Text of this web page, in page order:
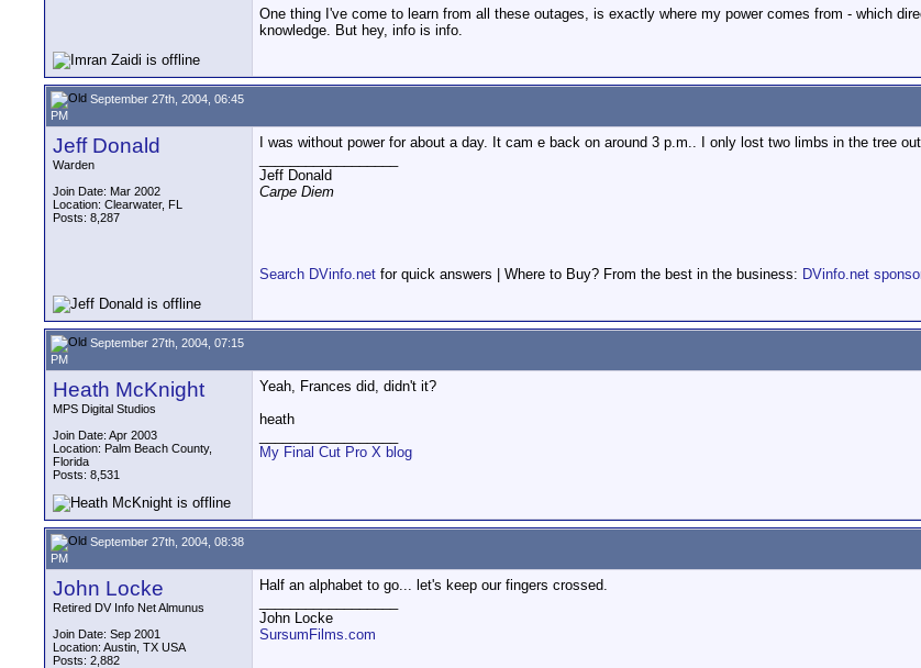
One thing I've come to learn from all these outages, is exactly where my power comes from - which
knowledge. But hey, info is info.
September 27th, 2004, 06:45
PM
Jeff Donald
Warden
Join Date: Mar 2002
Location: Clearwater, FL
Posts: 8,287
I was without power for about a day. It cam e back on around 3 p.m.. I only lost two limbs in the tree
Jeff Donald
Carpe Diem
Search DVinfo.net for quick answers | Where to Buy? From the best in the business: DVinfo.net
September 27th, 2004, 07:15
PM
Heath McKnight
MPS Digital Studios
Join Date: Apr 2003
Location: Palm Beach County,
Florida
Posts: 8,531
Yeah, Frances did, didn't it?
heath
My Final Cut Pro X blog
September 27th, 2004, 08:38
PM
John Locke
Retired DV Info Net Almunus
Join Date: Sep 2001
Location: Austin, TX USA
Posts: 2,882
Half an alphabet to go... let's keep our fingers crossed.
John Locke
SursumFilms.com